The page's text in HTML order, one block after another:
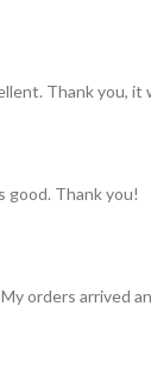
Thank you,
good. Thank you!
orders arrived